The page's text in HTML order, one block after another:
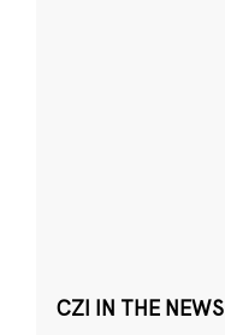
CZI IN THE NEWS